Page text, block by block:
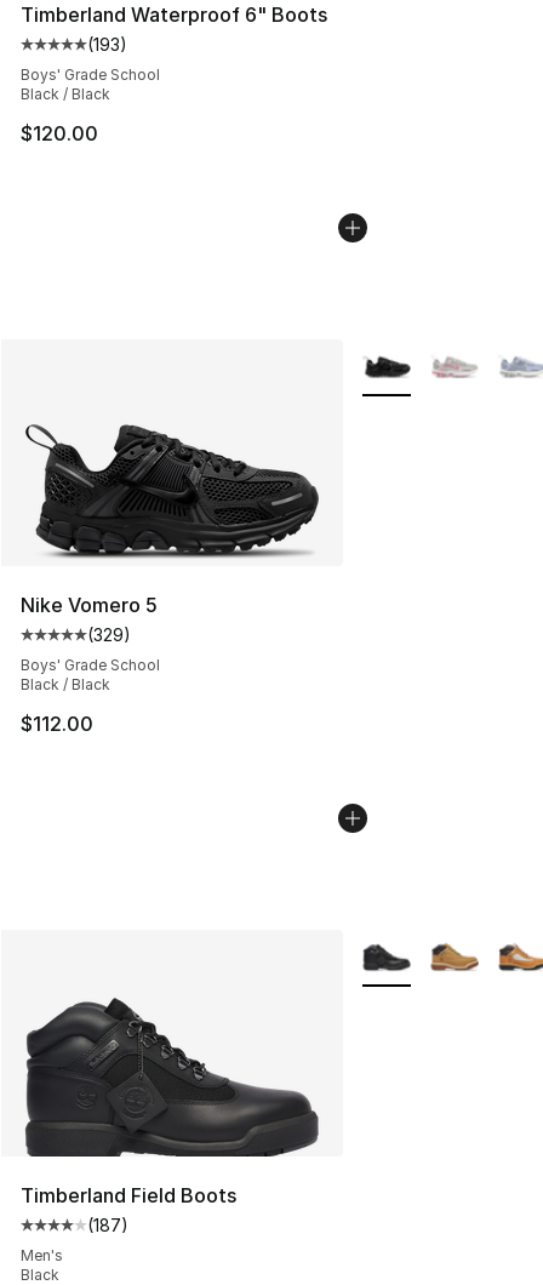
Timberland Waterproof 6" Boots
Average customer rating - [5 out of 5 stars], 193
(193)
Boys' Grade School
Black / Black
$120.00
Nike Vomero 5
Average customer rating - [5 out of 5 stars], 329
(329)
Boys' Grade School
Black / Black
$112.00
More Colors
Timberland Field Boots
Average customer rating - [4 out of 5 stars], 187
(187)
Men's
Black
More Colors